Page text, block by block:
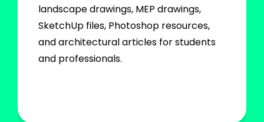
landscape drawings, MEP drawings,
SketchUp files, Photoshop resources,
and architectural articles for students
and professionals.